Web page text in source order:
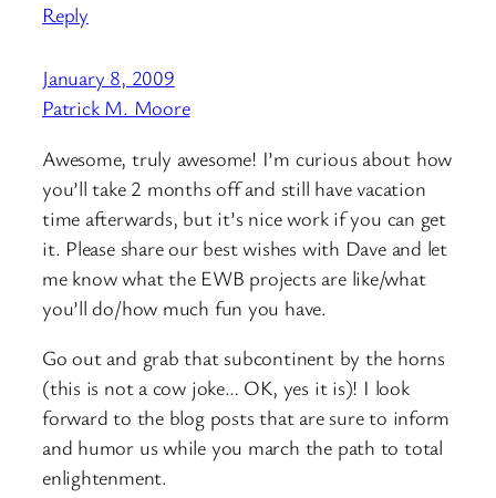
Reply
January 8, 2009
Patrick M. Moore
Awesome, truly awesome! I’m curious about how
you’ll take 2 months off and still have vacation
time afterwards, but it’s nice work if you can get
it. Please share our best wishes with Dave and let
me know what the EWB projects are like/what
you’ll do/how much fun you have.
Go out and grab that subcontinent by the horns
(this is not a cow joke… OK, yes it is)! I look
forward to the blog posts that are sure to inform
and humor us while you march the path to total
enlightenment.